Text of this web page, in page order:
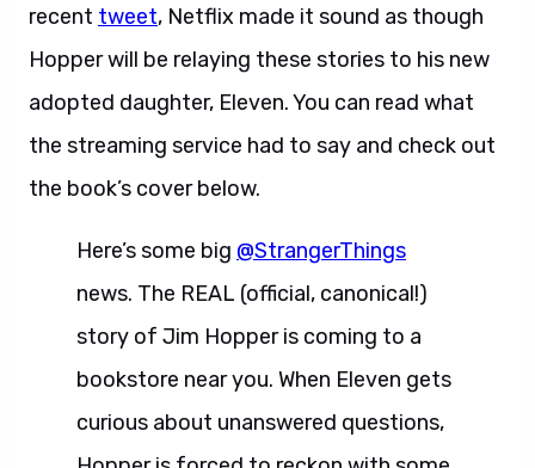
recent tweet, Netflix made it sound as though
Hopper will be relaying these stories to his new
adopted daughter, Eleven. You can read what
the streaming service had to say and check out
the book’s cover below.
Here’s some big @StrangerThings
news. The REAL (official, canonical!)
story of Jim Hopper is coming to a
bookstore near you. When Eleven gets
curious about unanswered questions,